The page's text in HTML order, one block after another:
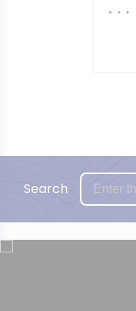
. . .
Search